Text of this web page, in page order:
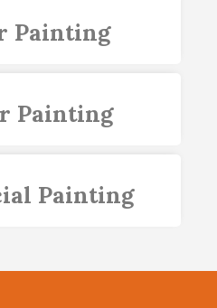
Painting
Painting
Painting